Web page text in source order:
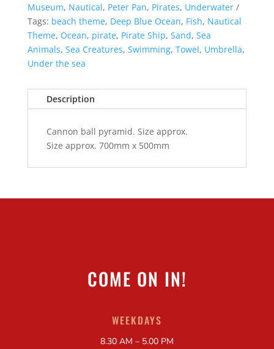
Museum, Nautical, Peter Pan, Pirates, Underwater
Tags: beach theme, Deep Blue Ocean, Fish, Nautical
Theme, Ocean, pirate, Pirate Ship, Sand, Sea
Animals, Sea Creatures, Swimming, Towel, Umbrella,
Under the sea
Description
Cannon ball pyramid. Size approx.
Size approx. 700mm x 500mm
COME ON IN!
WEEKDAYS
8.30 AM – 5.00 PM